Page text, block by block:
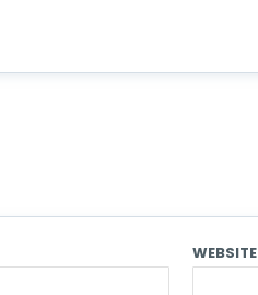
WEBSITE